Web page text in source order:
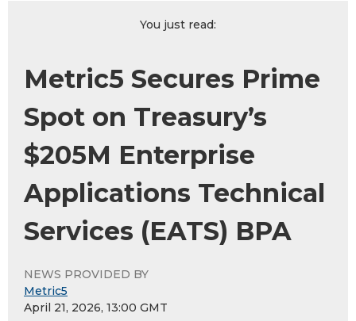
You just read:
Metric5 Secures Prime
Spot on Treasury’s
$205M Enterprise
Applications Technical
Services (EATS) BPA
NEWS PROVIDED BY
Metric5
April 21, 2026, 13:00 GMT